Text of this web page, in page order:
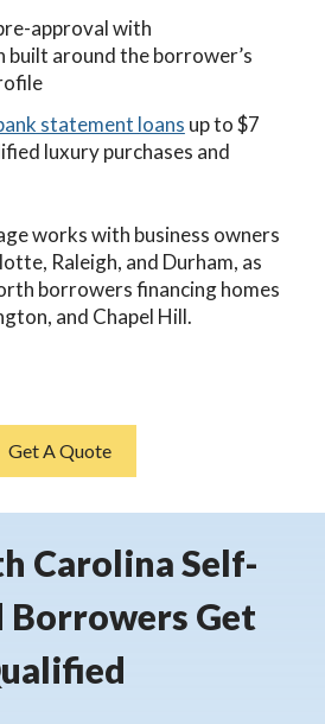
approval with
built around the borrower’s
statement loans up to $7
luxury purchases and
works with business owners
Raleigh, and Durham, as
borrowers financing homes
and Chapel Hill.
Get A Quote
Carolina Self-
Borrowers Get